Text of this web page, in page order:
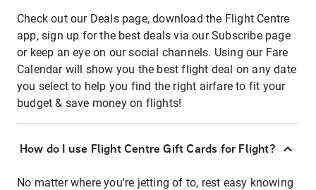
Check out our Deals page, download the Flight Centre
app, sign up for the best deals via our Subscribe page
or keep an eye on our social channels. Using our Fare
Calendar will show you the best flight deal on any date
you select to help you find the right airfare to fit your
budget & save money on flights!
How do I use Flight Centre Gift Cards for Flight?
No matter where you're jetting of to, rest easy knowing